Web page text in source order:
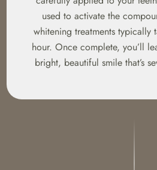
used to activate the
whitening treatments typically
hour. Once complete, you’ll
bright, beautiful smile that’s